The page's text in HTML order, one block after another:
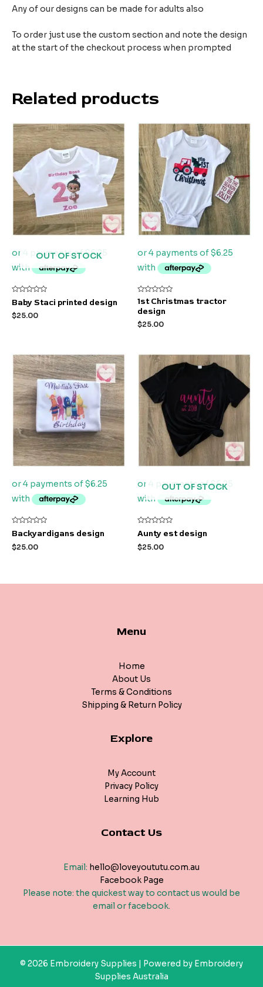
Any of our designs can be made for adults also
To order just use the custom section and note the design
at the start of the checkout process when prompted
Related products
OUT OF STOCK
Rated
0
out
of
Baby Staci printed design
$25.00
Rated
0
out
5
1st Christmas tractor
design
$25.00
Rated
0
out
of
Backyardigans design
$25.00
OUT OF STOCK
Rated
0
out
of
Aunty est design
$25.00
Menu
Home
About Us
Terms & Conditions
Shipping & Return Policy
Explore
My Account
Privacy Policy
Learning Hub
Contact Us
Email: hello@loveyoututu.com.au
Facebook Page
Please note: the quickest way to contact us would be
email or facebook.
© 2026 Embroidery Supplies | Powered by Embroidery
Supplies Australia